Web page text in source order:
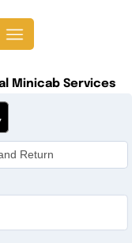
Minicab Services
Return